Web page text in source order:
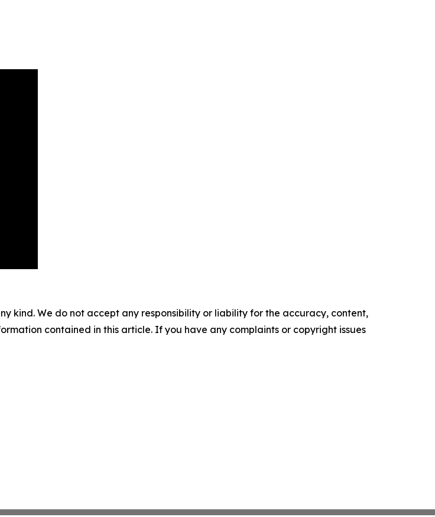
kind. We do not accept any responsibility or liability for the accuracy, content,
contained in this article. If you have any complaints or copyright issues